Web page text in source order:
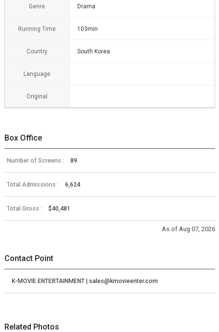
Genre Drama
Running Time 103min
Country South Korea
Language
Original
Box Office
Number of Screens : 89
Total Admissions : 6,624
Total Gross : $40,481
As of Aug 07, 2026
Contact Point
K-MOVIE ENTERTAINMENT | sales@kmovieenter.com
Related Photos